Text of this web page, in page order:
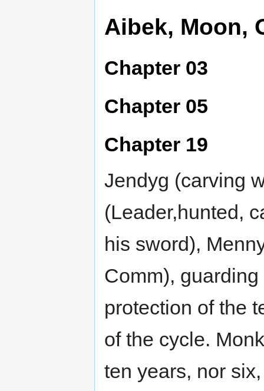
Aibek, Moon,
Chapter 03
Chapter 05
Chapter 19
Jendyg (carving
(Leader,hunted,
his sword),
Comm),
protection of the
of the cycle.
ten years, nor